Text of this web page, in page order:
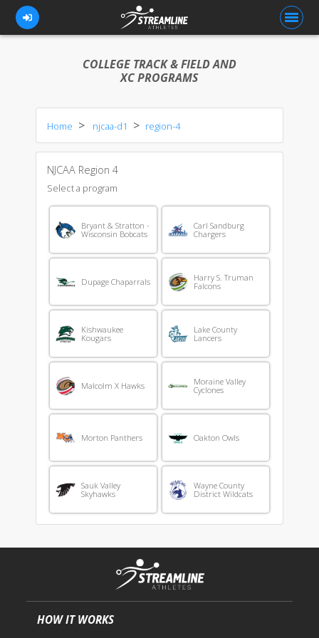
FOR ATHLETES
FOR COACHES
BLOG
PRICING
OUR TEAM
CONTACT US
COLLEGE TRACK & FIELD AND
XC PROGRAMS
Home njcaa-d1 region-4
NJCAA Region 4
Select a program
Bryant & Stratton -
Wisconsin Bobcats
Carl Sandburg
Chargers
Dupage Chaparrals
Harry S. Truman
Falcons
Kishwaukee
Kougars
Lake County
Lancers
Malcolm X Hawks
Moraine Valley
Cyclones
Morton Panthers Oakton Owls
Sauk Valley
Skyhawks
Wayne County
District Wildcats
HOW IT WORKS